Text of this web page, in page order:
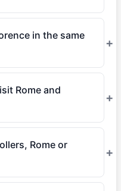
in the same
Rome and
Rome or